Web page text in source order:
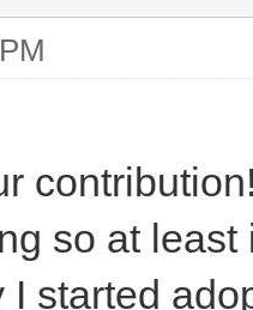
so at
I started